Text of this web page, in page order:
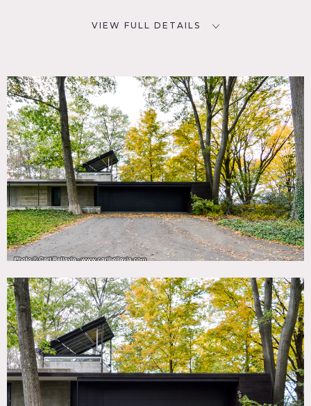
VIEW FULL DETAILS
Rhinebeck, NY 12572
DISTANCE FROM NYC
96 miles
TAGS
Architectural, Backyard Lawn, Balcony, Bathroom,
Bedroom, Concrete, Fireplace, Floor to Ceiling Windows,
Kitchen, Library Room, Living Room, Modern
Contemporary, Pool Outdoor, River Stream, Staircase,
Staircase Ext, Stone Wall, Terrace Patio, Water View, Wood
Floor
SPECS
6 acres
CATEGORIES
House
DOWNLOAD PDF